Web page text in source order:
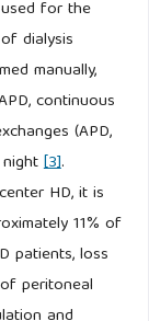
for the
dialysis
manually,
continuous
(APD,
night[3].
HD, it is
11% of
patients, loss
peritoneal